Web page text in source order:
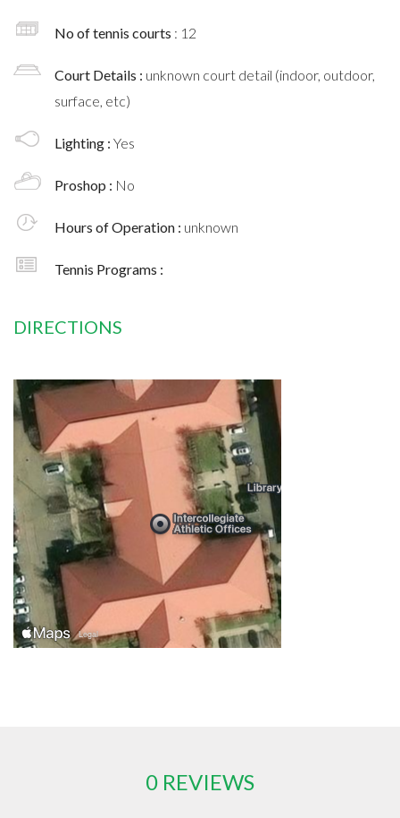
No of tennis courts : 12
Court Details : unknown court detail (indoor, outdoor,
surface, etc)
Lighting : Yes
Proshop : No
Hours of Operation : unknown
Tennis Programs :
DIRECTIONS
0 REVIEWS